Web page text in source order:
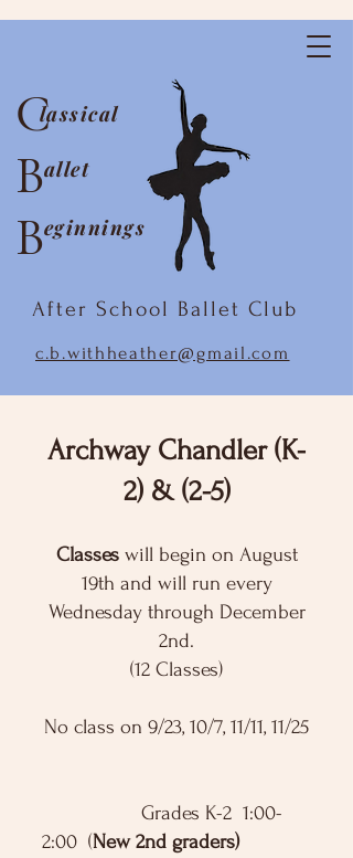
C
B
B
lassical
allet
eginnings
After School Ballet Club
c.b.withheather@gmail.com
Archway Chandler (K-
2) & (2-5)
Classeswill begin on August
19th and will run every
Wednesday through December
2nd.
(12 Classes)
No class on 9/23, 10/7, 11/11, 11/25
Grades K-2 1:00-
2:00 (New 2nd graders)